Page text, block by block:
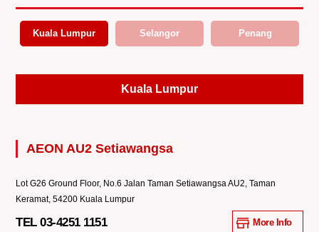
Kuala Lumpur Selangor Penang
Kuala Lumpur
AEON AU2 Setiawangsa
Lot G26 Ground Floor, No.6 Jalan Taman Setiawangsa AU2, Taman
Keramat, 54200 Kuala Lumpur
TEL 03-4251 1151 More Info